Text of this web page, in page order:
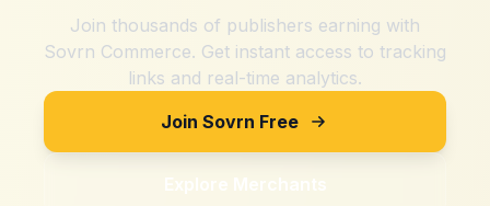
Join thousands of publishers earning with
Sovrn Commerce. Get instant access to tracking
links and real-time analytics.
Join Sovrn Free
Explore Merchants